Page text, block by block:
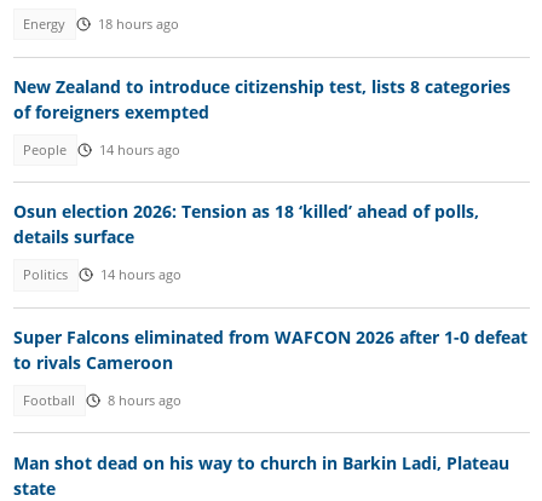
Energy 18 hours ago
New Zealand to introduce citizenship test, lists 8 categories
of foreigners exempted
People 14 hours ago
Osun election 2026: Tension as 18 ‘killed’ ahead of polls,
details surface
Politics 14 hours ago
Super Falcons eliminated from WAFCON 2026 after 1-0 defeat
to rivals Cameroon
Football 8 hours ago
Man shot dead on his way to church in Barkin Ladi, Plateau
state